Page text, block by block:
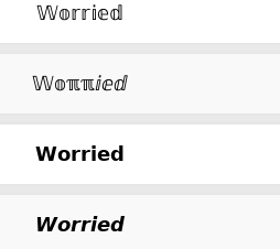
𝕎𝕠𝕣𝕣𝕚𝕖𝕕
𝕎𝕠ℼℼⅈⅇⅆ
𝗪𝗼𝗿𝗿𝗶𝗲𝗱
𝙒𝙤𝙧𝙧𝙞𝙚𝙙